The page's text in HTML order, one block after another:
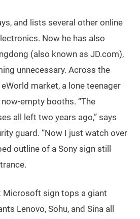
and lists several other online
Now he has also
(also known as JD.com),
unnecessary. Across the
market, a lone teenager
empty booths. “The
all left two years ago,” says
guard. “Now I just watch over
outline of a Sony sign still
Microsoft sign tops a giant
Lenovo, Sohu, and Sina all